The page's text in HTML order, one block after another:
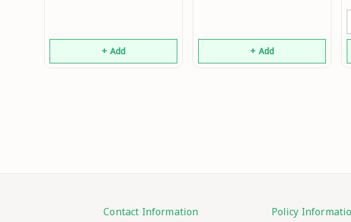
+ Add + Add
Contact Information Policy